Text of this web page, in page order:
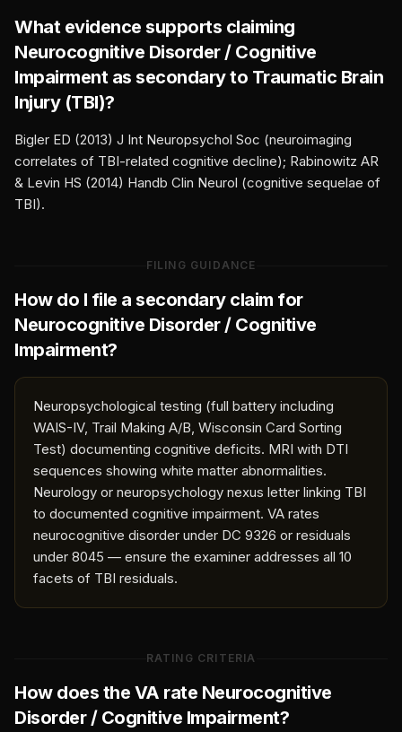
What evidence supports claiming
Neurocognitive Disorder / Cognitive
Impairmentas secondary to Traumatic Brain
Injury (TBI)?
Bigler ED (2013) J Int Neuropsychol Soc (neuroimaging
correlates of TBI-related cognitive decline); Rabinowitz AR
& Levin HS (2014) Handb Clin Neurol (cognitive sequelae of
TBI).
FILING GUIDANCE
How do I file a secondary claim for
Neurocognitive Disorder / Cognitive
Impairment?
Neuropsychological testing (full battery including
WAIS-IV, Trail Making A/B, Wisconsin Card Sorting
Test) documenting cognitive deficits. MRI with DTI
sequences showing white matter abnormalities.
Neurology or neuropsychology nexus letter linking TBI
to documented cognitive impairment. VA rates
neurocognitive disorder under DC 9326 or residuals
under 8045 — ensure the examiner addresses all 10
facets of TBI residuals.
RATING CRITERIA
How does the VA rate Neurocognitive
Disorder / Cognitive Impairment?